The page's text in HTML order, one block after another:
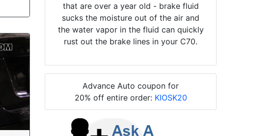
that are over a year old - brake fluid
sucks the moisture out of the air and
the water vapor in the fluid can quickly
rust out the brake lines in your C70.
Advance Auto coupon for
20% off entire order: KIOSK20